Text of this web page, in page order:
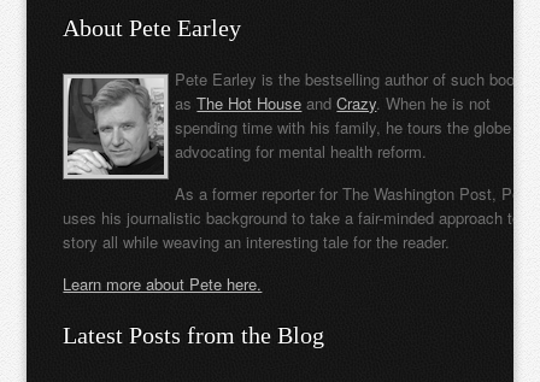
About Pete Earley
Pete Earley is the bestselling author of such books
asThe Hot House andCrazy. When he is not
spending time with his family, he tours the globe
advocating for mental health reform.
As a former reporter for The Washington Post, Pete
uses his journalistic background to take a fair-minded approach to
story all while weaving an interesting tale for the reader.
Learn more about Pete here.
Latest Posts from the Blog